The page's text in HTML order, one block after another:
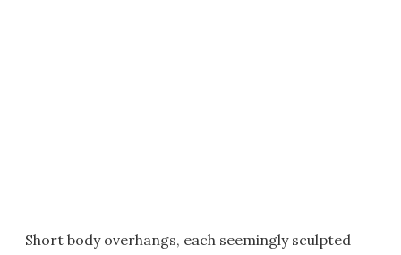
Short body overhangs, each seemingly sculpted